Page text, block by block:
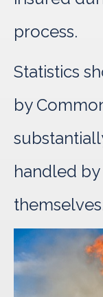
process.
Statistics
by
handled